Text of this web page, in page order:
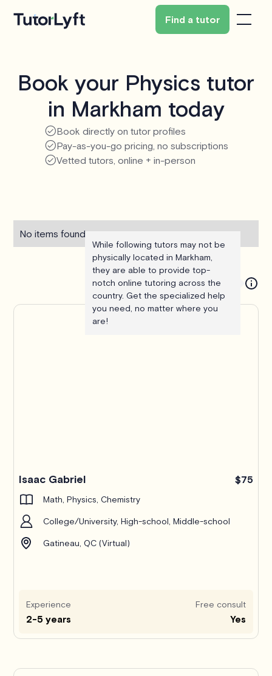
Find a tutor
Book your Physics tutor
in Markham today
Book directly on tutor profiles
Pay-as-you-go pricing, no subscriptions
Vetted tutors, online + in-person
No items found.
While following tutors may not be
physically located in Markham,
they are able to provide top-
notch online tutoring across the
country. Get the specialized help
you need, no matter where you
are!
Isaac Gabriel $75
Math, Physics, Chemistry
College/University, High-school, Middle-school
Gatineau, QC (Virtual)
Experience
2-5 years
Free consult
Yes